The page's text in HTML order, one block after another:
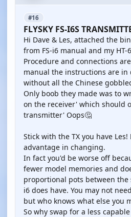
#16
FLYSKY FS-I6S
Hi Dave & Les, attached the
from FS-i6 manual and my HT-
Procedure and connections
manual the instructions are in
without all the Chinese
Only boob they made was to
on the receiver' which should
transmitter' Oops🤔
Stick with the TX you have Les!
advantage in changing.
In fact you'd be worse off
fewer model memories and
proportional pots between
i6 does have. You may not
but who knows what else you
So why swap for a less capable